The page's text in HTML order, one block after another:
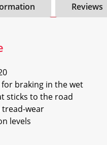
Reviews
braking in the wet
sticks to the road
tread-wear
levels